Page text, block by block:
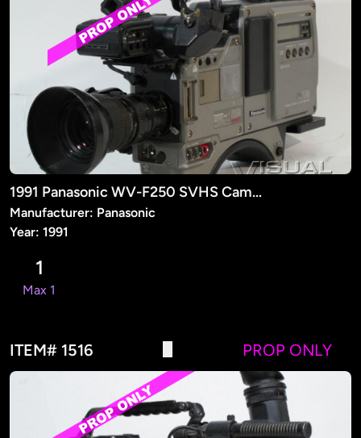
1991 Panasonic WV-F250 SVHS Camera (PROP)
Manufacturer: Panasonic
Year: 1991
1
Max 1
ITEM# 1516 PROP ONLY